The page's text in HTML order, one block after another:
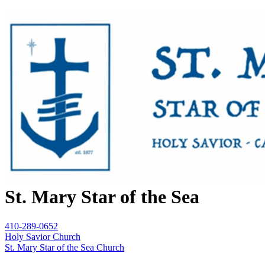
St. Mary Star of the Sea
410-289-0652
Holy Savior Church
St. Mary Star of the Sea Church